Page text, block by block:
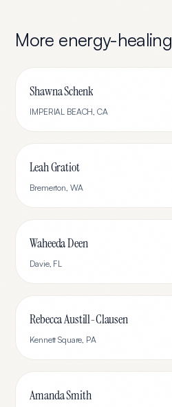
More energy-healing
Shawna Schenk
IMPERIAL BEACH, CA
Leah Gratiot
Bremerton, WA
Waheeda Deen
Davie, FL
Rebecca Austill-Clausen
Kennett Square, PA
Amanda Smith